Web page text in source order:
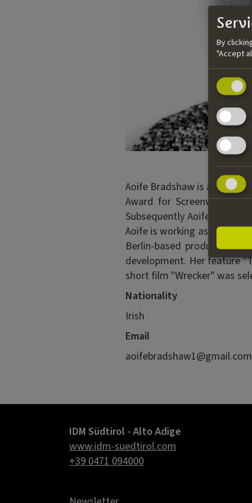
Aoife Bradshaw is an Irish
Award for Screenwriting
Subsequently Aoife was
Aoife is working as a
Berlin-based production
development. Her feature
short film "Wrecker" was
Nationality
Irish
Email
aoifebradshaw1@gmail.com
IDM Südtirol - Alto Adige
www.idm-suedtirol.com
+39 0471 094000
By
"Accept